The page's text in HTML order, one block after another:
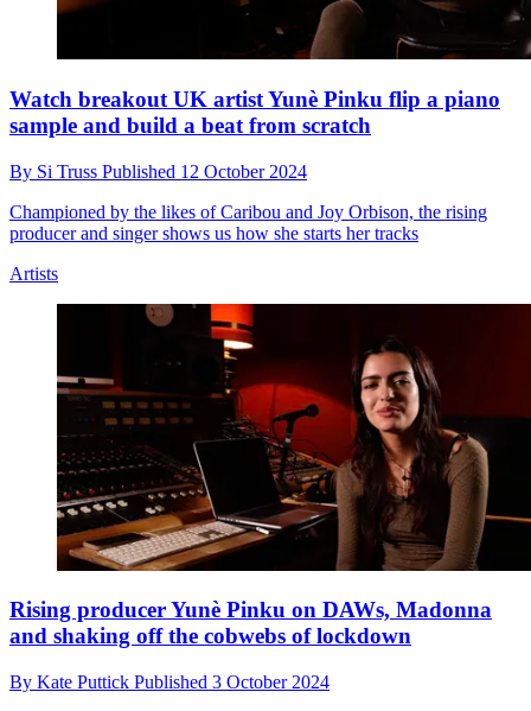
Watch breakout UK artist Yunè Pinku flip a piano
sample and build a beat from scratch
By Si Truss Published 12 October 2024
Championed by the likes of Caribou and Joy Orbison, the rising
producer and singer shows us how she starts her tracks
Artists
Rising producer Yunè Pinku on DAWs, Madonna
and shaking off the cobwebs of lockdown
By Kate Puttick Published 3 October 2024